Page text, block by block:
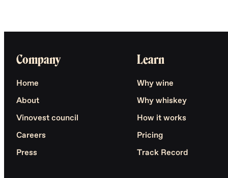
Company
Home
About
Vinovest council
Careers
Press
Learn
Why wine
Why whiskey
How it works
Pricing
Track Record